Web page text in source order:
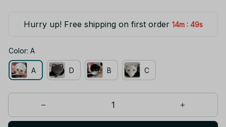
Hurry up! Free shipping on first order 14m : 49s
Color: A
A D B C